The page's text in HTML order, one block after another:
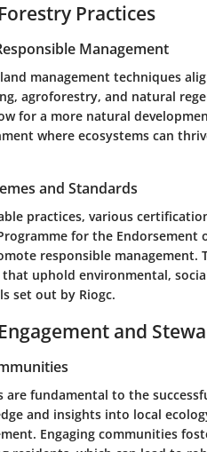
Practices
Management
management techniques
agroforestry, and natural
for a more natural
where ecosystems can
and Standards
practices, various
for the
responsible management.
uphold environmental,
set out by Riogc.
and
are fundamental to the
and insights into local
Engaging communities